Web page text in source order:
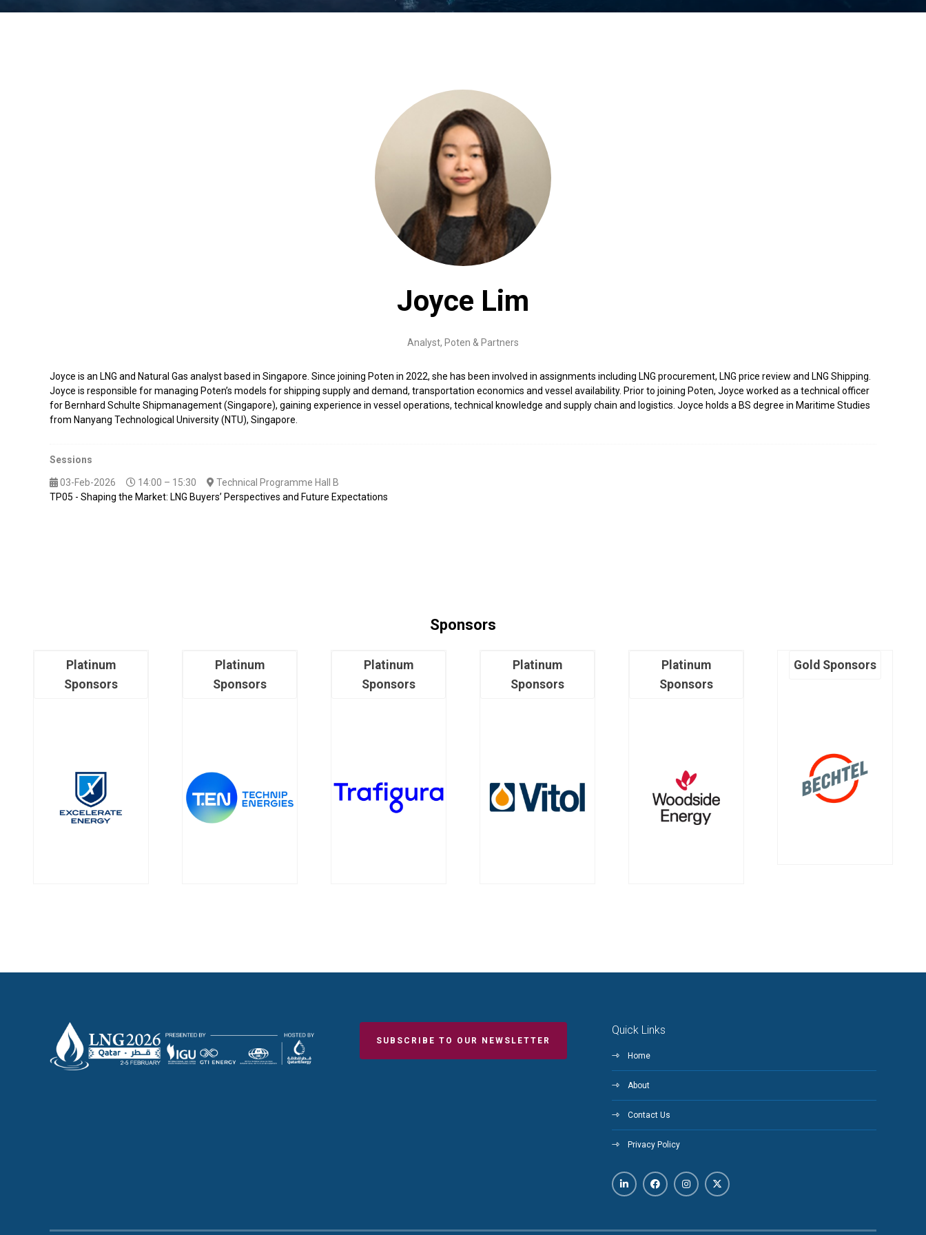
Joyce Lim
Analyst, Poten & Partners
Joyce is an LNG and Natural Gas analyst based in Singapore. Since joining Poten in 2022, she has been involved in assignments including LNG procurement, LNG price review and LNG Shipping.
Joyce is responsible for managing Poten’s models for shipping supply and demand, transportation economics and vessel availability. Prior to joining Poten, Joyce worked as a technical officer
for Bernhard Schulte Shipmanagement (Singapore), gaining experience in vessel operations, technical knowledge and supply chain and logistics. Joyce holds a BS degree in Maritime Studies
from Nanyang Technological University (NTU), Singapore.
Sessions
03-Feb-2026 14:00 – 15:30
Technical Programme Hall B
TP05 - Shaping the Market: LNG Buyers’ Perspectives and Future Expectations
Sponsors
Platinum
Sponsors
Platinum
Sponsors
Platinum
Sponsors
Platinum
Sponsors
Platinum
Sponsors
Gold Sponsors
SUBSCRIBE TO OUR NEWSLETTER
Quick Links
Home
About
Contact Us
Privacy Policy